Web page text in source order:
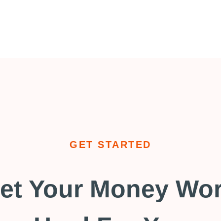
GET STARTED
Your Money